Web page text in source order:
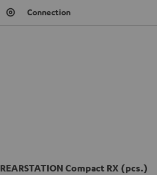
Connection
REARSTATION Compact RX (pcs.)